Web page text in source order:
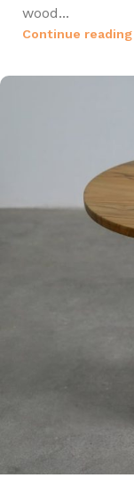
wood...
Continue reading